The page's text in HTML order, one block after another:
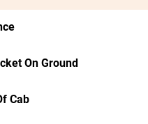
On Ground
Cab